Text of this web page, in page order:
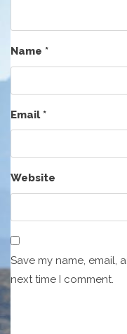
Name *
Email*
Website
Save my name, email,
next time I comment.